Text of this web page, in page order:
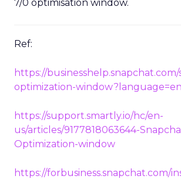
7/0 optimisation window.
Ref:
https://
optimization-
https://support.smartly.io/hc/en-
us/articles/9177818063644-
Optimization-window
https://forbusiness.snapchat.com/